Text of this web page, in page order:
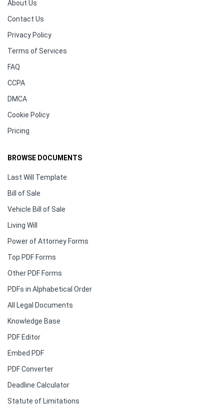
About Us
Contact Us
Privacy Policy
Terms of Services
FAQ
CCPA
DMCA
Cookie Policy
Pricing
BROWSE DOCUMENTS
Last Will Template
Bill of Sale
Vehicle Bill of Sale
Living Will
Power of Attorney Forms
Top PDF Forms
Other PDF Forms
PDFs in Alphabetical Order
All Legal Documents
Knowledge Base
PDF Editor
Embed PDF
PDF Converter
Deadline Calculator
Statute of Limitations